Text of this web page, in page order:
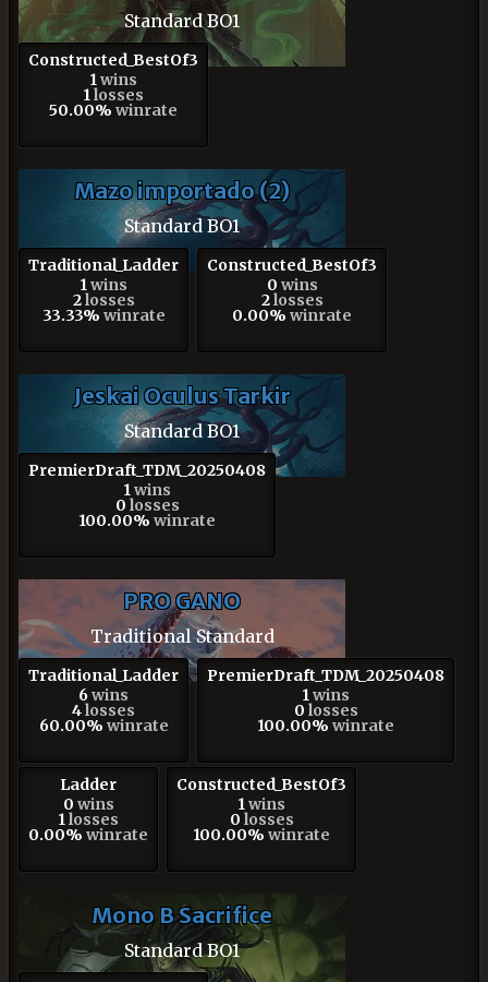
Standard BO1
Constructed_BestOf3
1 wins
1 losses
50.00% winrate
Mazo importado (2)
Standard BO1
Traditional_Ladder
1 wins
2losses
33.33% winrate
Constructed_BestOf3
0 wins
2losses
0.00% winrate
Jeskai Oculus Tarkir
Standard BO1
PremierDraft_TDM_20250408
1 wins
0 losses
100.00% winrate
PRO GANO
Traditional Standard
Traditional_Ladder
6wins
4losses
60.00% winrate
PremierDraft_TDM_20250408
1 wins
0 losses
100.00% winrate
Ladder
0 wins
1 losses
0.00% winrate
Constructed_BestOf3
1 wins
0 losses
100.00% winrate
Mono B Sacrifice
Standard BO1